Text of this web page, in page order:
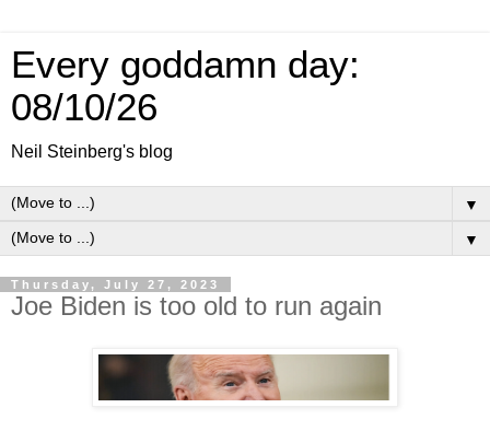
Every goddamn day:
08/10/26
Neil Steinberg's blog
▼
▼
Thursday, July 27, 2023
Joe Biden is too old to run again